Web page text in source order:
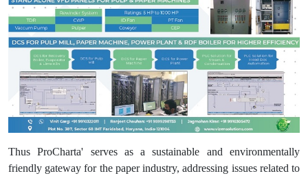
Thus ProCharta' serves as a sustainable and environmentally
friendly gateway for the paper industry, addressing issues related to